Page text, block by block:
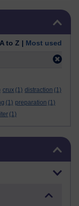
A to Z | Most used
crux (1) distraction (1)
(1) preparation (1)
(1)